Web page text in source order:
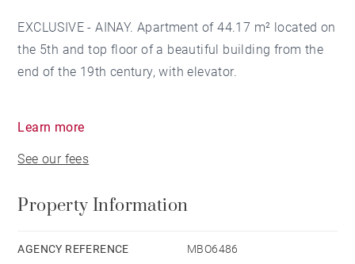
EXCLUSIVE - AINAY. Apartment of 44.17 m² located on
the 5th and top floor of a beautiful building from the
end of the 19th century, with elevator.
a separate toilet.
You will appreciate the high ceilings, the brightness,
between Place Bellecour and the Perrache SNCF
Learn more
See our fees
Property Information
AGENCY REFERENCE MBO6486